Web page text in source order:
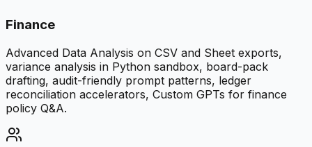
Finance
Advanced Data Analysis on CSV and Sheet exports,
variance analysis in Python sandbox, board-pack
drafting, audit-friendly prompt patterns, ledger
reconciliation accelerators, Custom GPTs for finance
policy Q&A.